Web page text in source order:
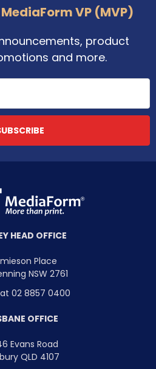
VP (MVP)
product
and more.
HEAD OFFICE
Place
NSW 2761
02 8857 0400
OFFICE
Evans Road
QLD 4107